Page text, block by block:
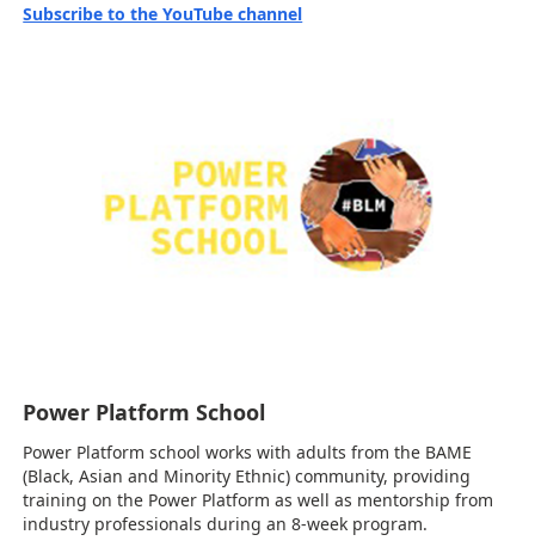
Subscribe to the YouTube channel
Power Platform School
Power Platform school works with adults from the BAME
(Black, Asian and Minority Ethnic) community, providing
training on the Power Platform as well as mentorship from
industry professionals during an 8-week program.